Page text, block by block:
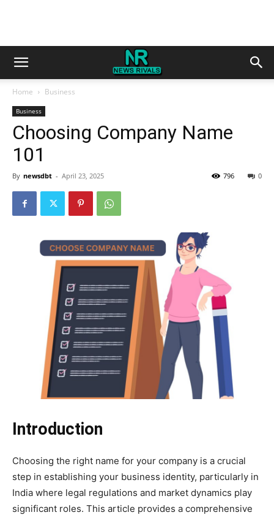
Home Business
Business
Choosing Company Name
101
By newsdbt - April 23, 2025 0
796
Introduction
Choosing the right name for your company is a crucial
step in establishing your business identity, particularly in
India where legal regulations and market dynamics play
significant roles. This article provides a comprehensive